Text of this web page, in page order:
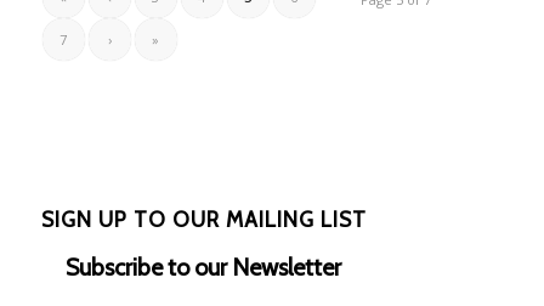
7 › »
SIGN UP TO OUR MAILING LIST
Subscribe to our Newsletter